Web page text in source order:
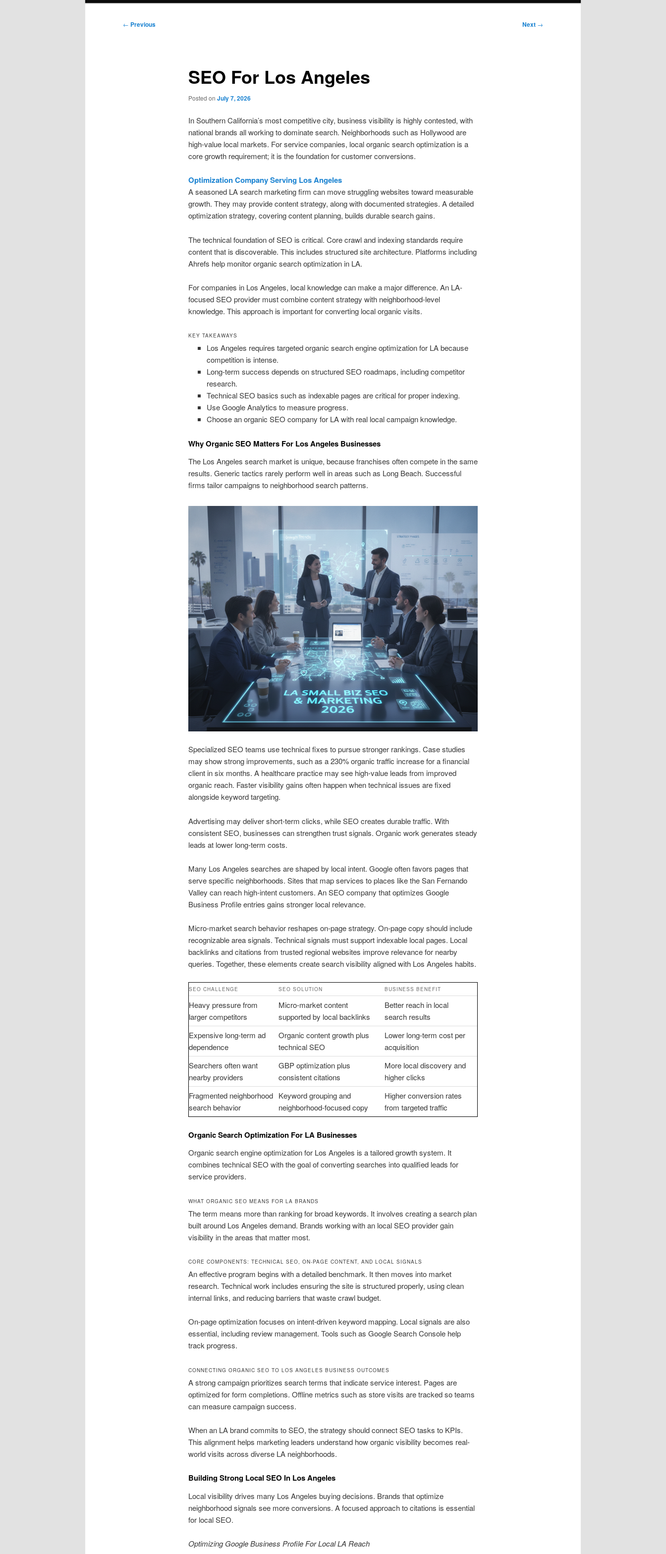
Post
← Previous Next →
SEO For Los Angeles
Posted on July 7, 2026
In Southern California’s most competitive city, business visibility is highly contested, with
national brands all working to dominate search. Neighborhoods such as Hollywood are
high-value local markets. For service companies, local organic search optimization is a
core growth requirement; it is the foundation for customer conversions.
Optimization Company Serving Los Angeles
A seasoned LA search marketing firm can move struggling websites toward measurable
growth. They may provide content strategy, along with documented strategies. A detailed
optimization strategy, covering content planning, builds durable search gains.
The technical foundation of SEO is critical. Core crawl and indexing standards require
content that is discoverable. This includes structured site architecture. Platforms including
Ahrefs help monitor organic search optimization in LA.
For companies in Los Angeles, local knowledge can make a major difference. An LA-
focused SEO provider must combine content strategy with neighborhood-level
knowledge. This approach is important for converting local organic visits.
KEY TAKEAWAYS
Los Angeles requires targeted organic search engine optimization for LA because
competition is intense.
Long-term success depends on structured SEO roadmaps, including competitor
research.
Technical SEO basics such as indexable pages are critical for proper indexing.
Use Google Analytics to measure progress.
Choose an organic SEO company for LA with real local campaign knowledge.
Why Organic SEO Matters For Los Angeles Businesses
The Los Angeles search market is unique, because franchises often compete in the same
results. Generic tactics rarely perform well in areas such as Long Beach. Successful
firms tailor campaigns to neighborhood search patterns.
Specialized SEO teams use technical fixes to pursue stronger rankings. Case studies
may show strong improvements, such as a 230% organic traffic increase for a financial
client in six months. A healthcare practice may see high-value leads from improved
organic reach. Faster visibility gains often happen when technical issues are fixed
alongside keyword targeting.
Advertising may deliver short-term clicks, while SEO creates durable traffic. With
consistent SEO, businesses can strengthen trust signals. Organic work generates steady
leads at lower long-term costs.
Many Los Angeles searches are shaped by local intent. Google often favors pages that
serve specific neighborhoods. Sites that map services to places like the San Fernando
Valley can reach high-intent customers. An SEO company that optimizes Google
Business Profile entries gains stronger local relevance.
Micro-market search behavior reshapes on-page strategy. On-page copy should include
recognizable area signals. Technical signals must support indexable local pages. Local
backlinks and citations from trusted regional websites improve relevance for nearby
queries. Together, these elements create search visibility aligned with Los Angeles habits.
SEO CHALLENGE SEO SOLUTION BUSINESS BENEFIT
Heavy pressure from
larger competitors
Micro-market content
supported by local backlinks
Better reach in local
search results
Expensive long-term ad
dependence
Organic content growth plus
technical SEO
Lower long-term cost per
acquisition
Searchers often want
nearby providers
GBP optimization plus
consistent citations
More local discovery and
higher clicks
Fragmented neighborhood
search behavior
Keyword grouping and
neighborhood-focused copy
Higher conversion rates
from targeted traffic
Organic Search Optimization For LA Businesses
Organic search engine optimization for Los Angeles is a tailored growth system. It
combines technical SEO with the goal of converting searches into qualified leads for
service providers.
WHAT ORGANIC SEO MEANS FOR LA BRANDS
The term means more than ranking for broad keywords. It involves creating a search plan
built around Los Angeles demand. Brands working with an local SEO provider gain
visibility in the areas that matter most.
CORE COMPONENTS: TECHNICAL SEO, ON-PAGE CONTENT, AND LOCAL SIGNALS
An effective program begins with a detailed benchmark. It then moves into market
research. Technical work includes ensuring the site is structured properly, using clean
internal links, and reducing barriers that waste crawl budget.
On-page optimization focuses on intent-driven keyword mapping. Local signals are also
essential, including review management. Tools such as Google Search Console help
track progress.
CONNECTING ORGANIC SEO TO LOS ANGELES BUSINESS OUTCOMES
A strong campaign prioritizes search terms that indicate service interest. Pages are
optimized for form completions. Offline metrics such as store visits are tracked so teams
can measure campaign success.
When an LA brand commits to SEO, the strategy should connect SEO tasks to KPIs.
This alignment helps marketing leaders understand how organic visibility becomes real-
world visits across diverse LA neighborhoods.
Building Strong Local SEO In Los Angeles
Local visibility drives many Los Angeles buying decisions. Brands that optimize
neighborhood signals see more conversions. A focused approach to citations is essential
for local SEO.
Optimizing Google Business Profile For Local LA Reach